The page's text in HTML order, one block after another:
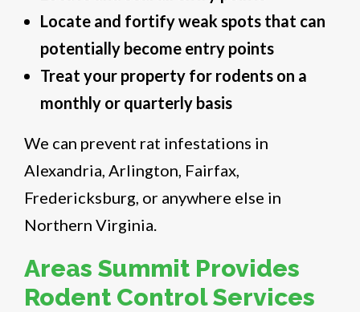
Locate and fortify weak spots that can
potentially become entry points
Treat your property for rodents on a
monthly or quarterly basis
We can prevent rat infestations in
Alexandria, Arlington, Fairfax,
Fredericksburg, or anywhere else in
Northern Virginia.
Areas Summit Provides
Rodent Control Services